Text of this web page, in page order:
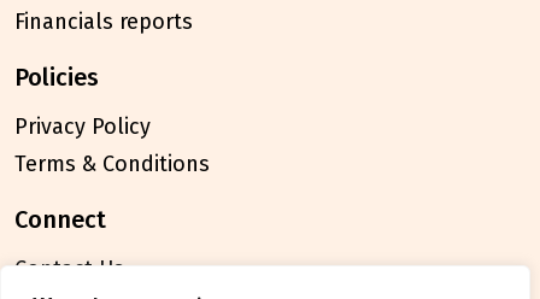
Financials reports
policies
Privacy Policy
Terms & Conditions
connect
Contact Us